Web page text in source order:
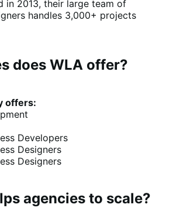
in 2013, their large team of
handles 3,000+ projects
does WLA offer?
offers:
Developers
Designers
Designers
agencies to scale?